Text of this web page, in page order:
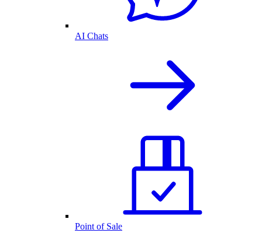
AI Chats
Point of Sale